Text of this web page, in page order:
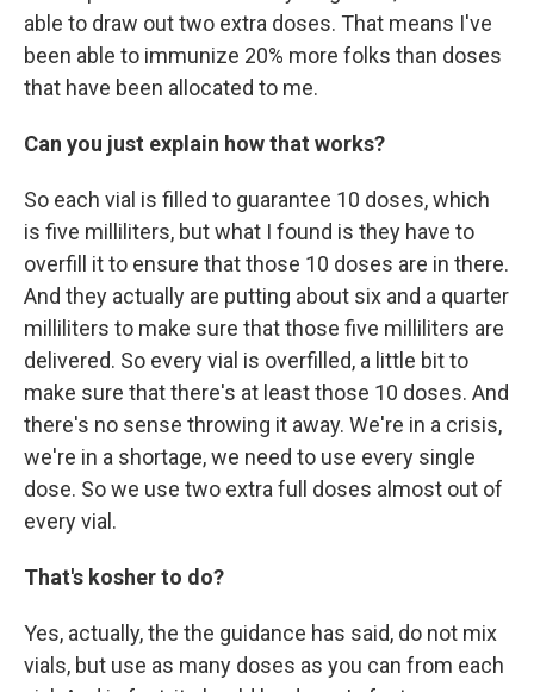
able to draw out two extra doses. That means I've
been able to immunize 20% more folks than doses
that have been allocated to me.
Can you just explain how that works?
So each vial is filled to guarantee 10 doses, which
is five milliliters, but what I found is they have to
overfill it to ensure that those 10 doses are in there.
And they actually are putting about six and a quarter
milliliters to make sure that those five milliliters are
delivered. So every vial is overfilled, a little bit to
make sure that there's at least those 10 doses. And
there's no sense throwing it away. We're in a crisis,
we're in a shortage, we need to use every single
dose. So we use two extra full doses almost out of
every vial.
That's kosher to do?
Yes, actually, the the guidance has said, do not mix
vials, but use as many doses as you can from each